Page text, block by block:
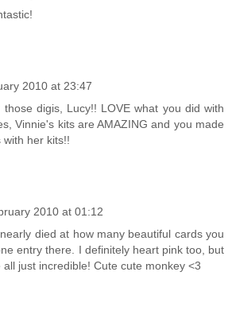
2010 at 23:47
those digis, Lucy!! LOVE what you did with
Vinnie's kits are AMAZING and you made
her kits!!
2010 at 01:12
died at how many beautiful cards you
entry there. I definitely heart pink too, but
all just incredible! Cute cute monkey <3